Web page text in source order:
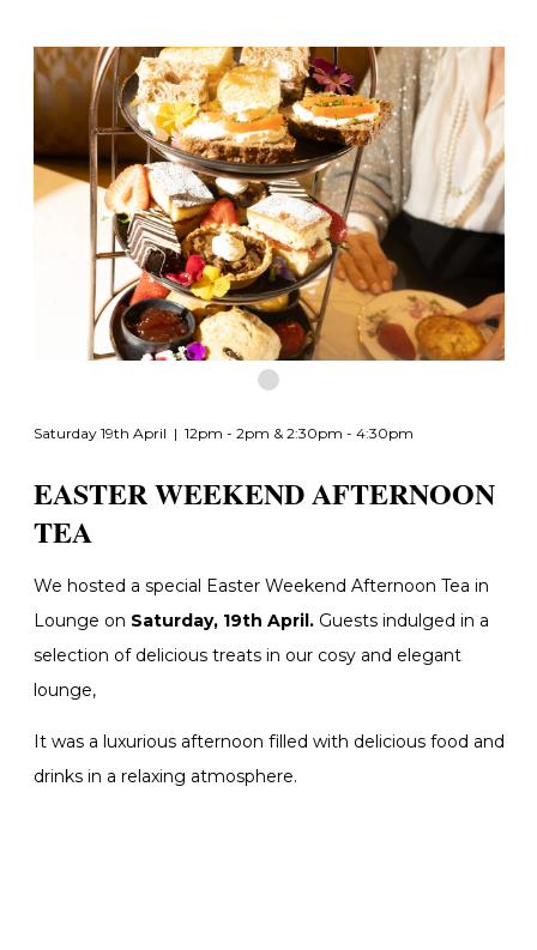
Saturday 19th April | 12pm - 2pm & 2:30pm - 4:30pm
EASTER WEEKEND AFTERNOON
TEA
We hosted a special Easter Weekend Afternoon Tea in
Lounge on Saturday, 19th April. Guests indulged in a
selection of delicious treats in our cosy and elegant
lounge,
It was a luxurious afternoon filled with delicious food and
drinks in a relaxing atmosphere.